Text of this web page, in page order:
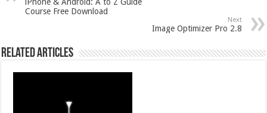
Course Free Download
Next
Image Optimizer Pro 2.8
Related Articles